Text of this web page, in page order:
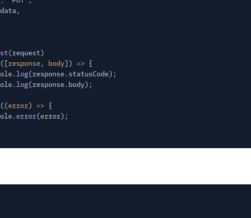
(request)
response, body]) => {
log(response.statusCode);
log(response.body);
((error) => {
error(error);